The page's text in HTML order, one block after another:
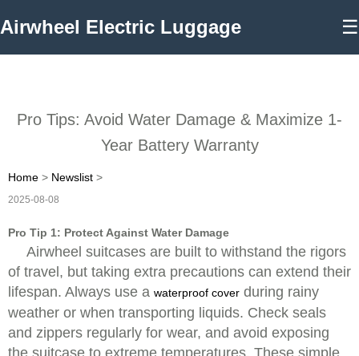
Airwheel Electric Luggage ☰
Pro Tips: Avoid Water Damage & Maximize 1-
Year Battery Warranty
Home > Newslist >
2025-08-08
Pro Tip 1: Protect Against Water Damage
Airwheel suitcases are built to withstand the rigors
of travel, but taking extra precautions can extend their
lifespan. Always use a waterproof cover during rainy
weather or when transporting liquids. Check seals
and zippers regularly for wear, and avoid exposing
the suitcase to extreme temperatures. These simple